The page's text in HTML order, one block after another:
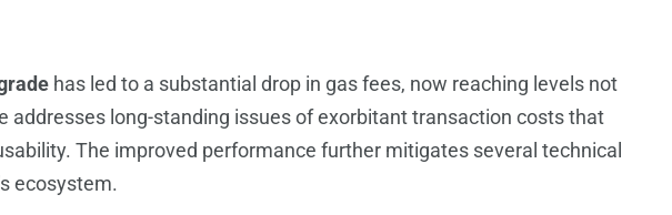
has led to a substantial drop in gas fees, now reaching levels not
addresses long-standing issues of exorbitant transaction costs that
The improved performance further mitigates several technical
ecosystem.